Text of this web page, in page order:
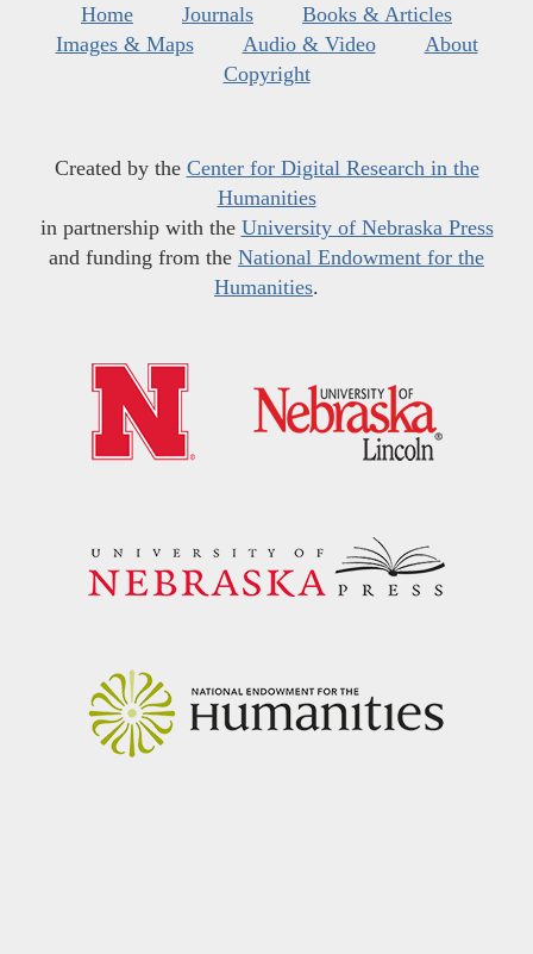
Home Journals
Books & Articles
Images & Maps
Audio & Video
About
Copyright
Created by the Center for Digital Research in the
Humanities
in partnership with the University of Nebraska Press
and funding from the National Endowment for the
Humanities.